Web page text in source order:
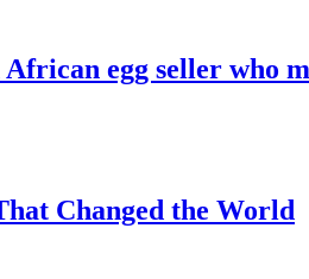
egg seller who
Changed the World